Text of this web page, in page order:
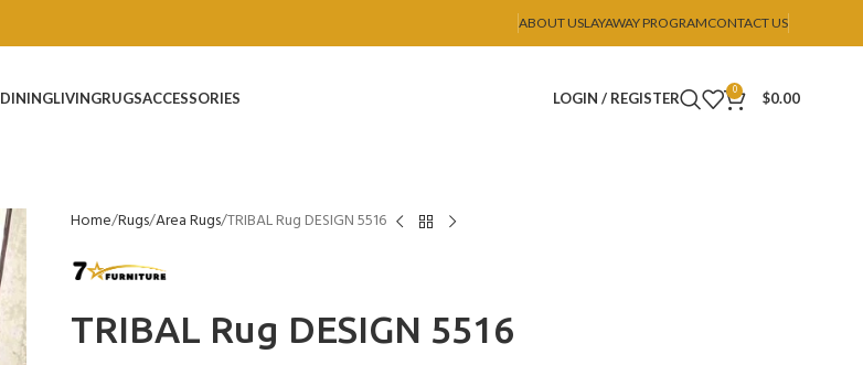
ABOUT USLAYAWAY PROGRAMCONTACT US
DININGLIVINGRUGSACCESSORIES LOGIN / REGISTER 0 $0.00
Home Rugs Area Rugs TRIBAL Rug DESIGN 5516
TRIBAL Rug DESIGN 5516